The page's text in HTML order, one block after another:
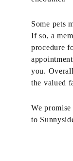
Some pets
If so, a
procedure
you.
the valued
We
to